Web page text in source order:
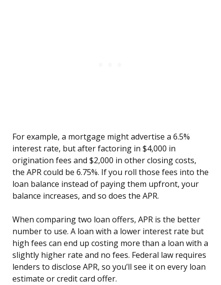
For example, a mortgage might advertise a 6.5%
interest rate, but after factoring in $4,000 in
origination fees and $2,000 in other closing costs,
the APR could be 6.75%. If you roll those fees into the
loan balance instead of paying them upfront, your
balance increases, and so does the APR.
When comparing two loan offers, APR is the better
number to use. A loan with a lower interest rate but
high fees can end up costing more than a loan with a
slightly higher rate and no fees. Federal law requires
lenders to disclose APR, so you’ll see it on every loan
estimate or credit card offer.